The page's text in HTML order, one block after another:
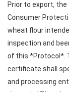
Prior to export,
Consumer
wheat flour
inspection and
of this *Protocol*.
certificate shall
and processing